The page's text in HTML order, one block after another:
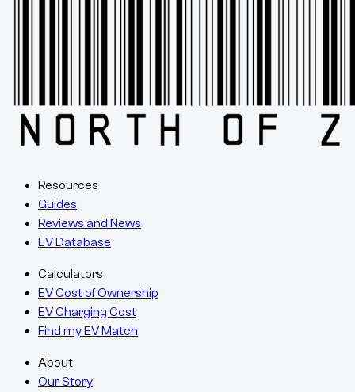
Resources
Guides
Reviews and News
EV Database
Calculators
EV Cost of Ownership
EV Charging Cost
Find my EV Match
About
Our Story